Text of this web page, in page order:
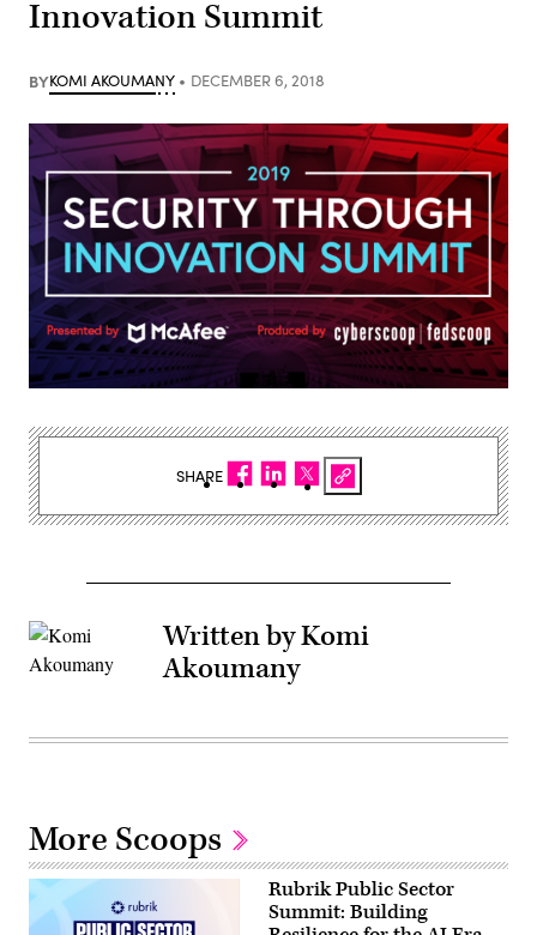
Innovation Summit
BYKOMI AKOUMANY DECEMBER 6, 2018
Written by Komi
Akoumany
SHARE
More Scoops
Rubrik Public Sector
Summit: Building